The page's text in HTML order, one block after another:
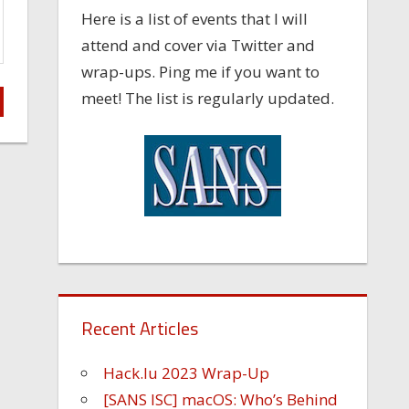
Here is a list of events that I will
attend and cover via Twitter and
wrap-ups. Ping me if you want to
meet! The list is regularly updated.
Recent Articles
Hack.lu 2023 Wrap-Up
[SANS ISC] macOS: Who’s Behind